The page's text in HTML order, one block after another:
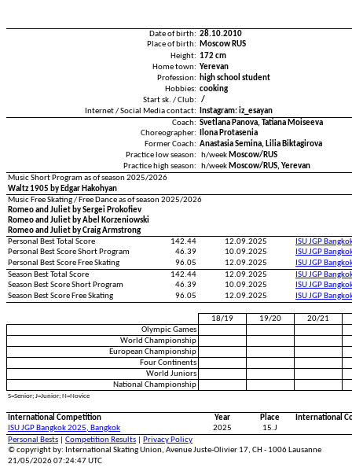
Date of birth: 28.10.2010
Place of birth:
Moscow RUS
Height: 172 cm
Home town: Yerevan
Profession:
high school student
Hobbies: cooking
Start sk. / Club:
/
Internet / Social Media contact:
Instagram: iz_esayan
Coach: Svetlana Panova, Tatiana Moiseeva
Choreographer:
Ilona Protasenia
Former Coach: Anastasia Semina, Lilia Biktagirova
Practice low season:
h/week Moscow/RUS
Practice high season:
h/week Moscow/RUS, Yerevan
Music Short Program as of season 2025/2026
Waltz 1905 by Edgar Hakohyan
Music Free Skating / Free Dance as of season 2025/2026
Romeo and Juliet by Sergei Prokofiev
Romeo and Juliet by Abel Korzeniowski
Romeo and Juliet by Craig Armstrong
Personal Best Total Score
142.44 12.09.2025
ISU JGP
Personal Best Score Short Program
46.39 10.09.2025
ISU JGP
Personal Best Score Free Skating
96.05 12.09.2025
ISU JGP
Season Best Total Score
142.44 12.09.2025
ISU JGP
Season Best Score Short Program
46.39 10.09.2025
ISU JGP
Season Best Score Free Skating
96.05 12.09.2025 ISU JGP
18/19 19/20
20/21
Olympic Games
World Championship
European Championship
Four Continents
World Juniors
National Championship
S=Senior; J=Junior; N=Novice
International Competition Year Place
International
ISU JGP Bangkok 2025, Bangkok
2025
15.J
Personal Bests
Competition Results
Privacy Policy
© copyright by: International Skating Union, Avenue Juste-Olivier 17, CH - 1006 Lausanne
21/05/2026 07:24:47 UTC